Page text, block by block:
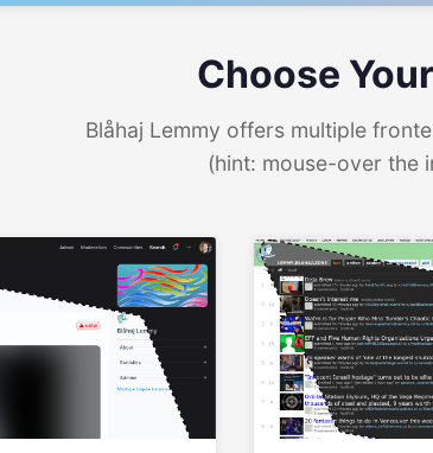
Choose
Blåhaj Lemmy offers multiple
(hint: mouse-over the